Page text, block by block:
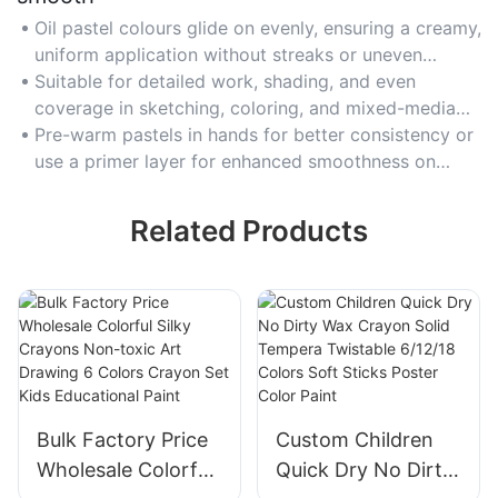
Oil pastel colours glide on evenly, ensuring a creamy,
uniform application without streaks or uneven
patches.
Suitable for detailed work, shading, and even
coverage in sketching, coloring, and mixed-media
projects.
Pre-warm pastels in hands for better consistency or
use a primer layer for enhanced smoothness on
Related Products
Bulk Factory Price
Wholesale Colorful
Custom Children
Quick Dry No Dirty